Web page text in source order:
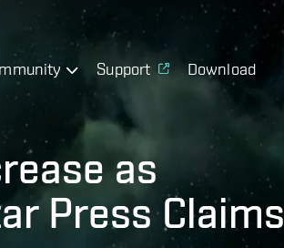
Support Download
as
Press Claims